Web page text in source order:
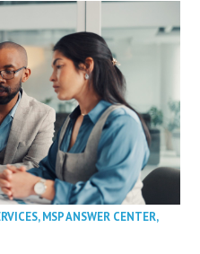
,MSP ANSWER CENTER,